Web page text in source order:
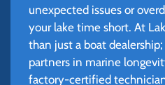
unexpected issues or
your lake time short. At
than just a boat
partners in marine
factory-certified